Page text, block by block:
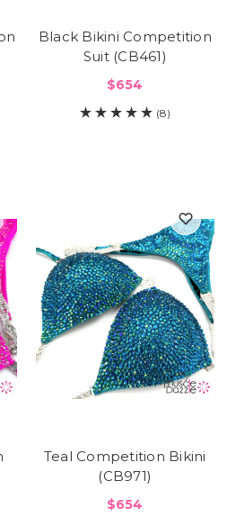
Black Bikini Competition
Suit (CB461)
$654
(8)
Teal Competition Bikini
(CB971)
$654